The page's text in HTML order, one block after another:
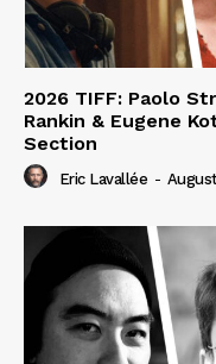
2026 TIFF: Paolo
Rankin & Eugene
Section
Eric Lavallée -